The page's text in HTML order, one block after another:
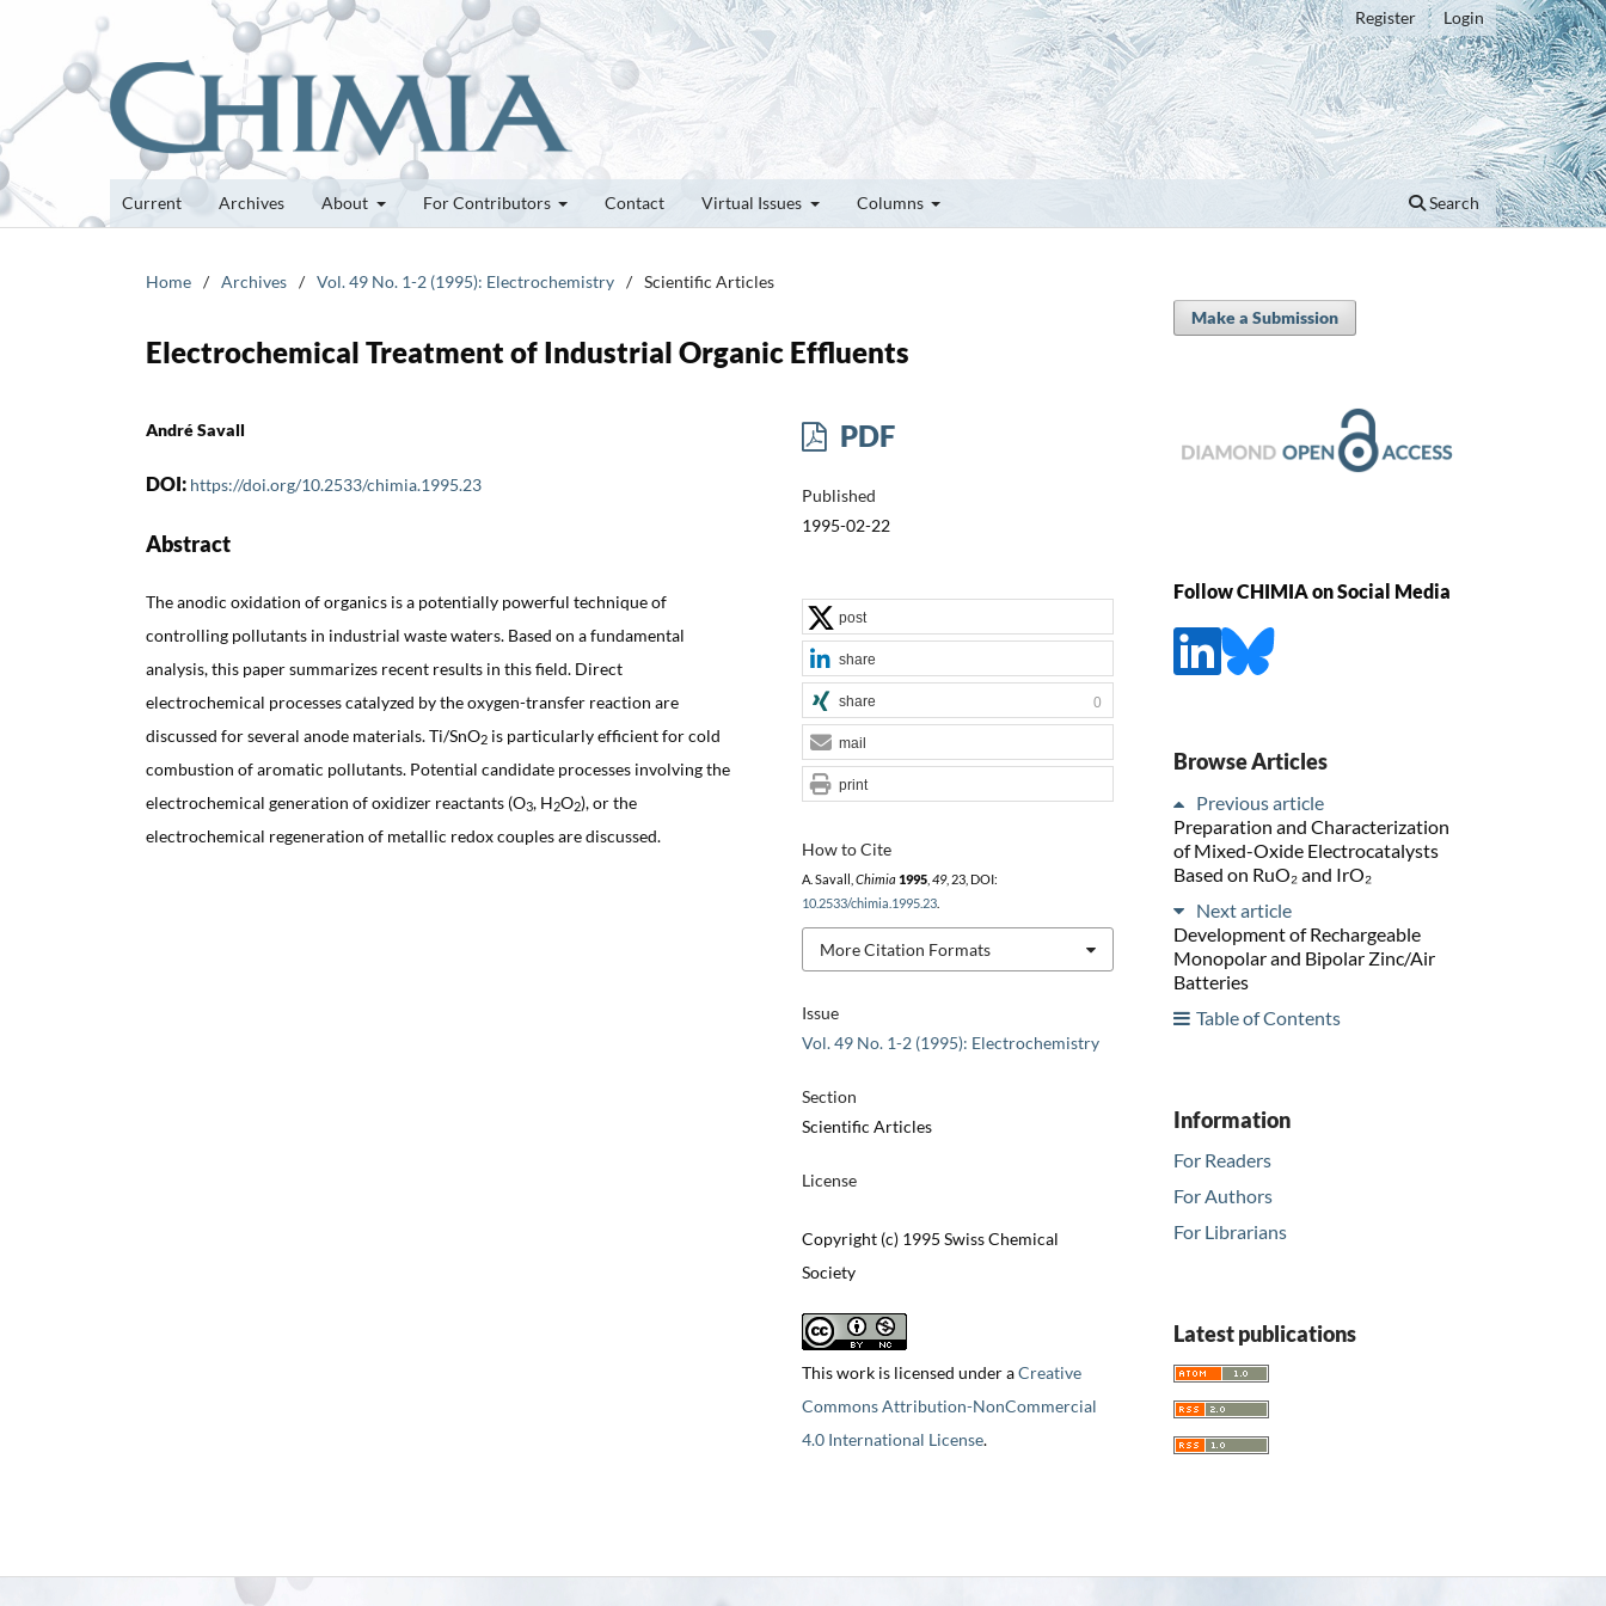
Current Archives About For Contributors Contact Virtual Issues Columns Search
Register Login
Home / Archives / Vol. 49 No. 1-2 (1995): Electrochemistry / Scientific Articles
Electrochemical Treatment of Industrial Organic Effluents
André Savall
DOI: https://doi.org/10.2533/chimia.1995.23
Abstract
The anodic oxidation of organics is a potentially powerful technique of
controlling pollutants in industrial waste waters. Based on a fundamental
analysis, this paper summarizes recent results in this field. Direct
electrochemical processes catalyzed by the oxygen-transfer reaction are
discussed for several anode materials. Ti/SnO2 is particularly efficient for cold
combustion of aromatic pollutants. Potential candidate processes involving the
electrochemical generation of oxidizer reactants (O3, H2O2), or the
electrochemical regeneration of metallic redox couples are discussed.
PDF
Published
1995-02-22
Issue
Vol. 49 No. 1-2 (1995): Electrochemistry
Section
Scientific Articles
License
Copyright (c) 1995 Swiss Chemical
Society
This work is licensed under aCreative
Commons Attribution-NonCommercial
4.0 International License.
How to Cite
A. Savall, Chimia 1995, 49, 23, DOI:
10.2533/chimia.1995.23.
More Citation Formats
post
share
share 0
mail
print
Make a Submission
Follow CHIMIA on Social Media
Browse Articles
Previous article
Preparation and Characterization
of Mixed-Oxide Electrocatalysts
Based on RuO₂ and IrO₂
Next article
Development of Rechargeable
Monopolar and Bipolar Zinc/Air
Batteries
Table of Contents
Information
For Readers
For Authors
For Librarians
Latest publications